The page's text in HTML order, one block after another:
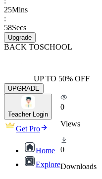
25Mins
:
58Secs
Upgrade
BACK TOSCHOOL
UP TO 50% OFF
UPGRADE
Teacher Login
Get Pro
Home
Explore
0
Views
0
Downloads